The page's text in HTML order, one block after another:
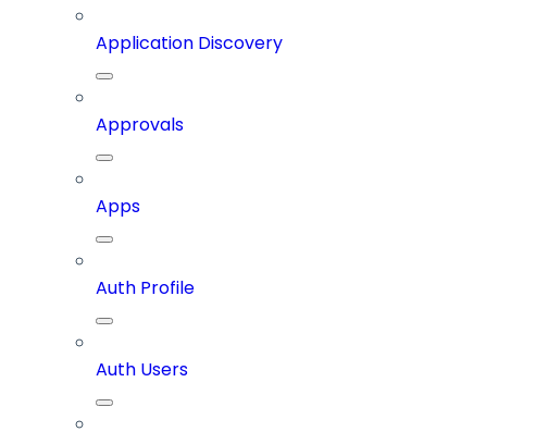
Application Discovery
Approvals
Apps
Auth Profile
Auth Users